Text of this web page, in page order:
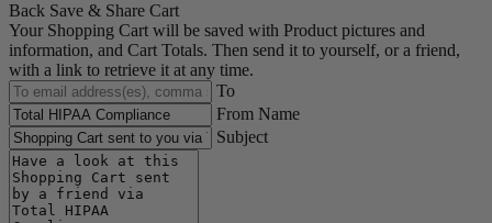
Back Save & Share Cart
Your Shopping Cart will be saved with Product pictures and
information, and Cart Totals. Then send it to yourself, or a friend,
with a link to retrieve it at any time.
To
From Name
Subject